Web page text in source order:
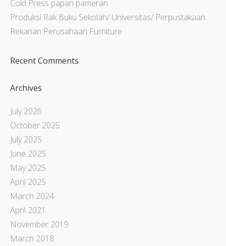
Cold Press papan pameran
Produksi Rak Buku Sekolah/ Universitas/ Perpustakaan
Rekanan Perusahaan Furniture
Recent Comments
Archives
July 2026
October 2025
July 2025
June 2025
May 2025
April 2025
March 2024
April 2021
November 2019
March 2018